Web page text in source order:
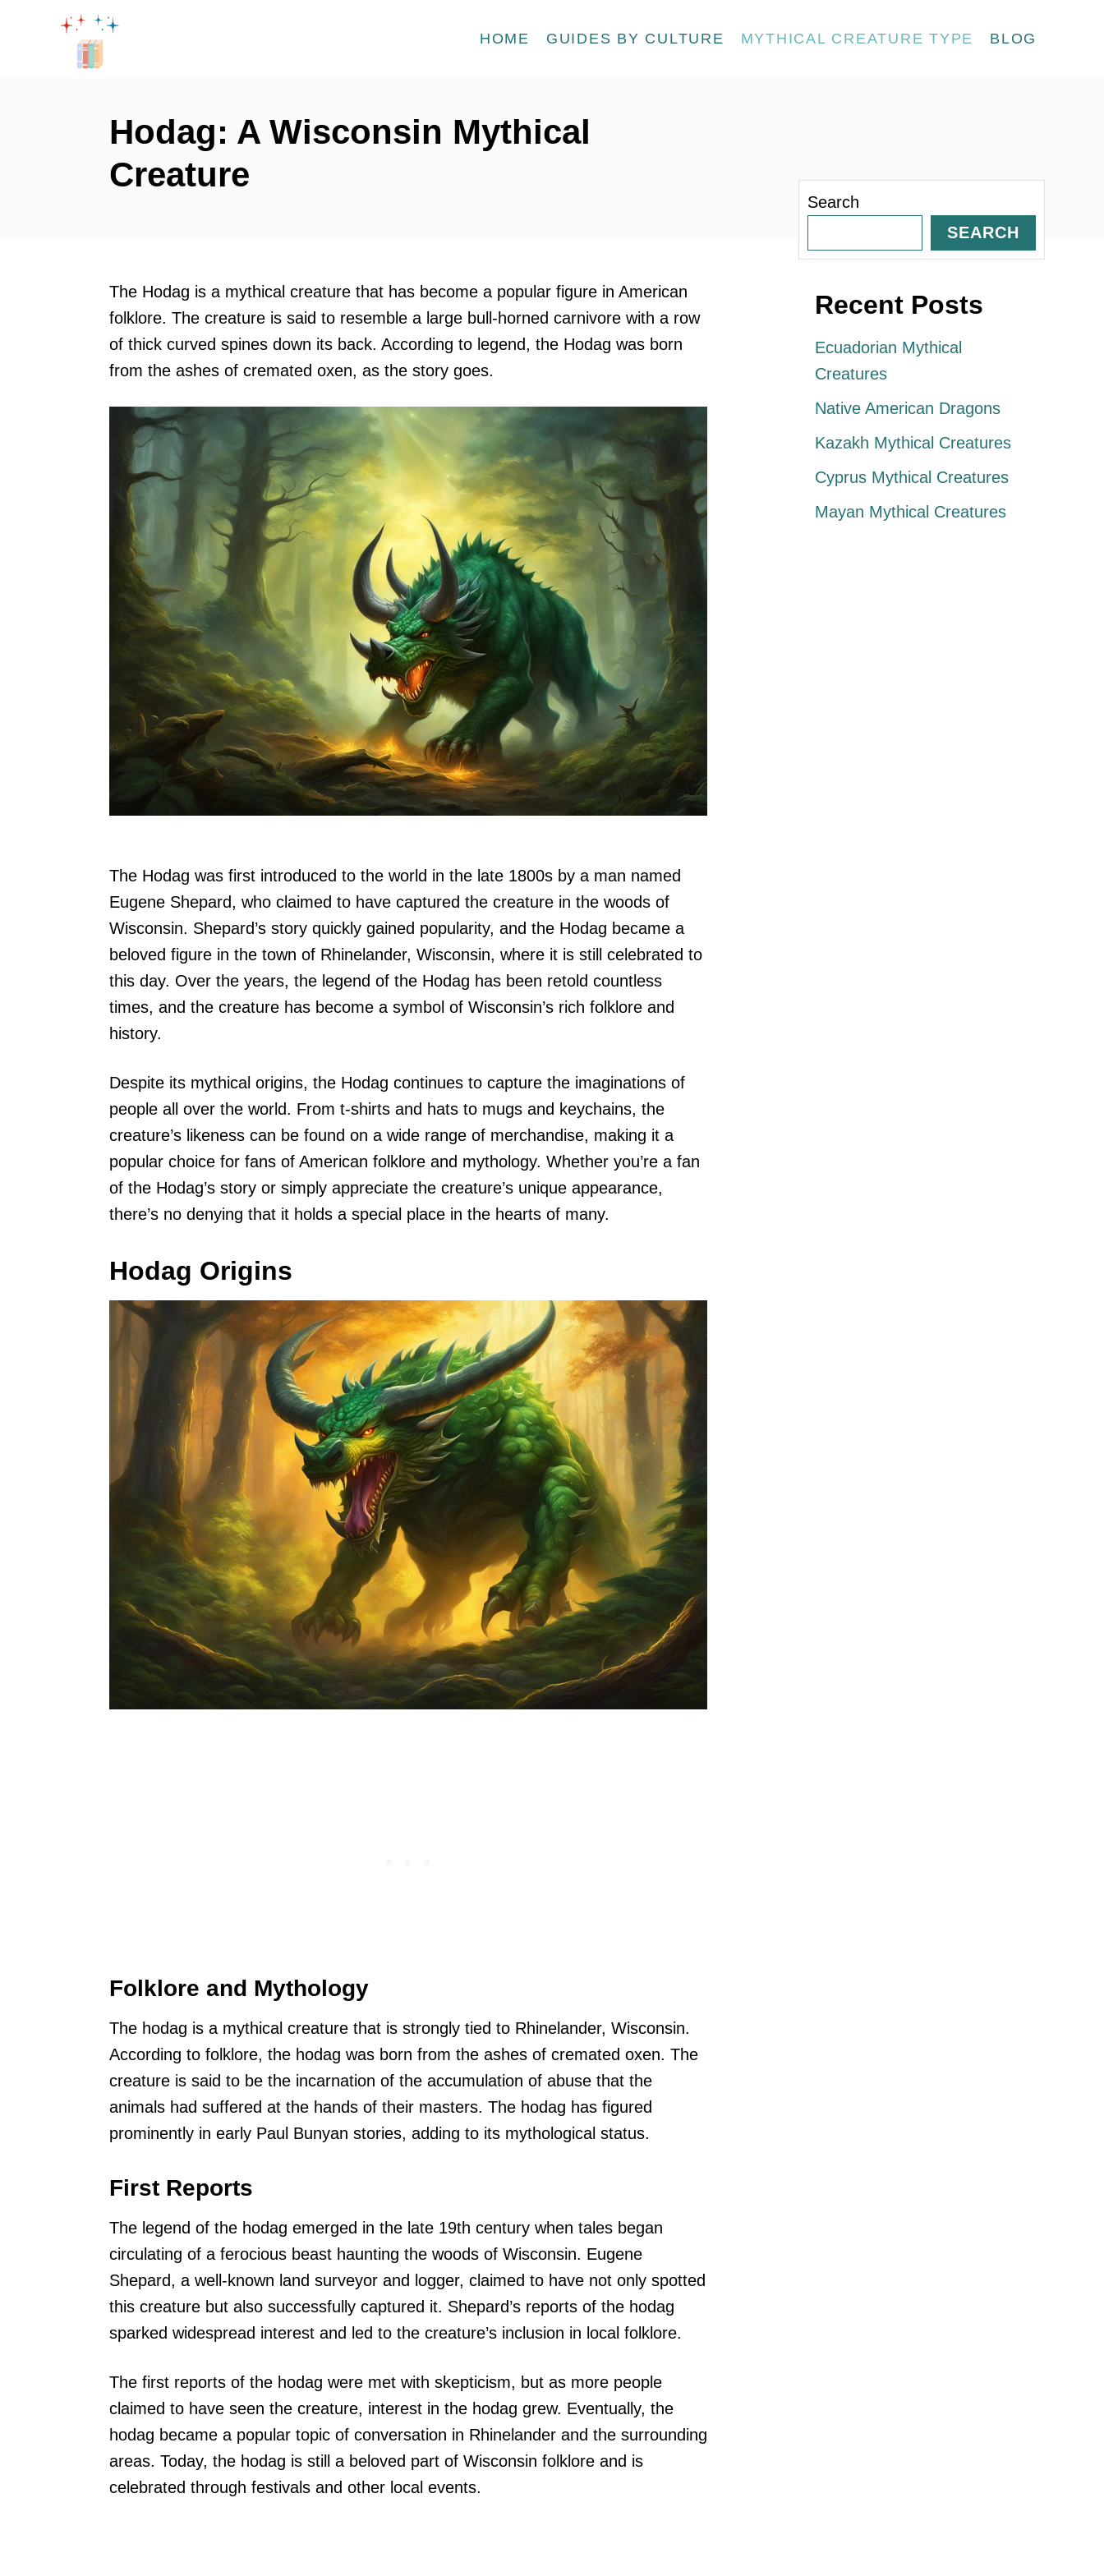
HOME GUIDES BY CULTURE MYTHICAL CREATURE TYPE BLOG
Hodag: A Wisconsin Mythical
Creature
The Hodag is a mythical creature that has become a popular figure in American
folklore. The creature is said to resemble a large bull-horned carnivore with a row
of thick curved spines down its back. According to legend, the Hodag was born
from the ashes of cremated oxen, as the story goes.
The Hodag was first introduced to the world in the late 1800s by a man named
Eugene Shepard, who claimed to have captured the creature in the woods of
Wisconsin. Shepard’s story quickly gained popularity, and the Hodag became a
beloved figure in the town of Rhinelander, Wisconsin, where it is still celebrated to
this day. Over the years, the legend of the Hodag has been retold countless
times, and the creature has become a symbol of Wisconsin’s rich folklore and
history.
Despite its mythical origins, the Hodag continues to capture the imaginations of
people all over the world. From t-shirts and hats to mugs and keychains, the
creature’s likeness can be found on a wide range of merchandise, making it a
popular choice for fans of American folklore and mythology. Whether you’re a fan
of the Hodag’s story or simply appreciate the creature’s unique appearance,
there’s no denying that it holds a special place in the hearts of many.
Hodag Origins
Folklore and Mythology
The hodag is a mythical creature that is strongly tied to Rhinelander, Wisconsin.
According to folklore, the hodag was born from the ashes of cremated oxen. The
creature is said to be the incarnation of the accumulation of abuse that the
animals had suffered at the hands of their masters. The hodag has figured
prominently in early Paul Bunyan stories, adding to its mythological status.
First Reports
The legend of the hodag emerged in the late 19th century when tales began
circulating of a ferocious beast haunting the woods of Wisconsin. Eugene
Shepard, a well-known land surveyor and logger, claimed to have not only spotted
this creature but also successfully captured it. Shepard’s reports of the hodag
sparked widespread interest and led to the creature’s inclusion in local folklore.
The first reports of the hodag were met with skepticism, but as more people
claimed to have seen the creature, interest in the hodag grew. Eventually, the
hodag became a popular topic of conversation in Rhinelander and the surrounding
areas. Today, the hodag is still a beloved part of Wisconsin folklore and is
celebrated through festivals and other local events.
Search
SEARCH
Recent Posts
Ecuadorian Mythical
Creatures
Native American Dragons
Kazakh Mythical Creatures
Cyprus Mythical Creatures
Mayan Mythical Creatures